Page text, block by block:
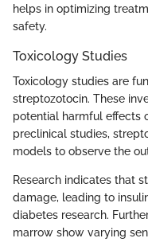
helps in optimizing
safety.
Toxicology Studies
Toxicology studies are
streptozotocin. These
potential harmful effects
preclinical studies,
models to observe the
Research indicates that
damage, leading to
diabetes research.
marrow show varying